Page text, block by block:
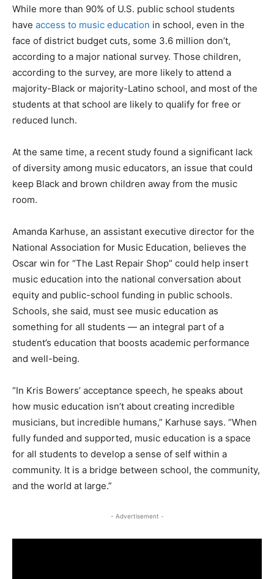
While more than 90% of U.S. public school students
have access to music education in school, even in the
face of district budget cuts, some 3.6 million don’t,
according to a major national survey. Those children,
according to the survey, are more likely to attend a
majority-Black or majority-Latino school, and most of the
students at that school are likely to qualify for free or
reduced lunch.
At the same time, a recent study found a significant lack
of diversity among music educators, an issue that could
keep Black and brown children away from the music
room.
Amanda Karhuse, an assistant executive director for the
National Association for Music Education, believes the
Oscar win for “The Last Repair Shop” could help insert
music education into the national conversation about
equity and public-school funding in public schools.
Schools, she said, must see music education as
something for all students — an integral part of a
student’s education that boosts academic performance
and well-being.
“In Kris Bowers’ acceptance speech, he speaks about
how music education isn’t about creating incredible
musicians, but incredible humans,” Karhuse says. “When
fully funded and supported, music education is a space
for all students to develop a sense of self within a
community. It is a bridge between school, the community,
and the world at large.”
- Advertisement -